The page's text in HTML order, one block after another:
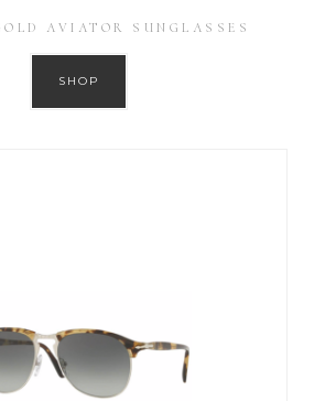
AVIATOR SUNGLASSES
SHOP